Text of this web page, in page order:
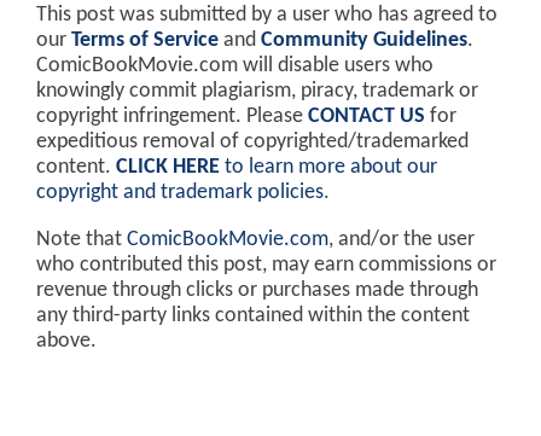
This post was submitted by a user who has agreed to
our Terms of Service and Community Guidelines.
ComicBookMovie.com will disable users who
knowingly commit plagiarism, piracy, trademark or
copyright infringement. Please CONTACT US for
expeditious removal of copyrighted/trademarked
content. CLICK HERE to learn more about our
copyright and trademark policies.
Note that ComicBookMovie.com, and/or the user
who contributed this post, may earn commissions or
revenue through clicks or purchases made through
any third-party links contained within the content
above.